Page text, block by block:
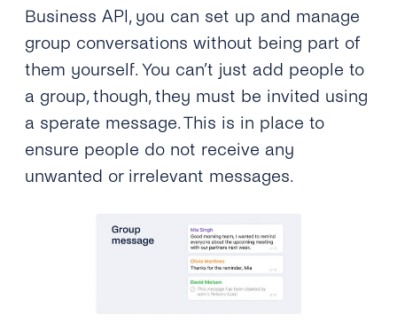
Business API, you can set up and manage
group conversations without being part of
them yourself. You can’t just add people to
a group, though, they must be invited using
a sperate message. This is in place to
ensure people do not receive any
unwanted or irrelevant messages.